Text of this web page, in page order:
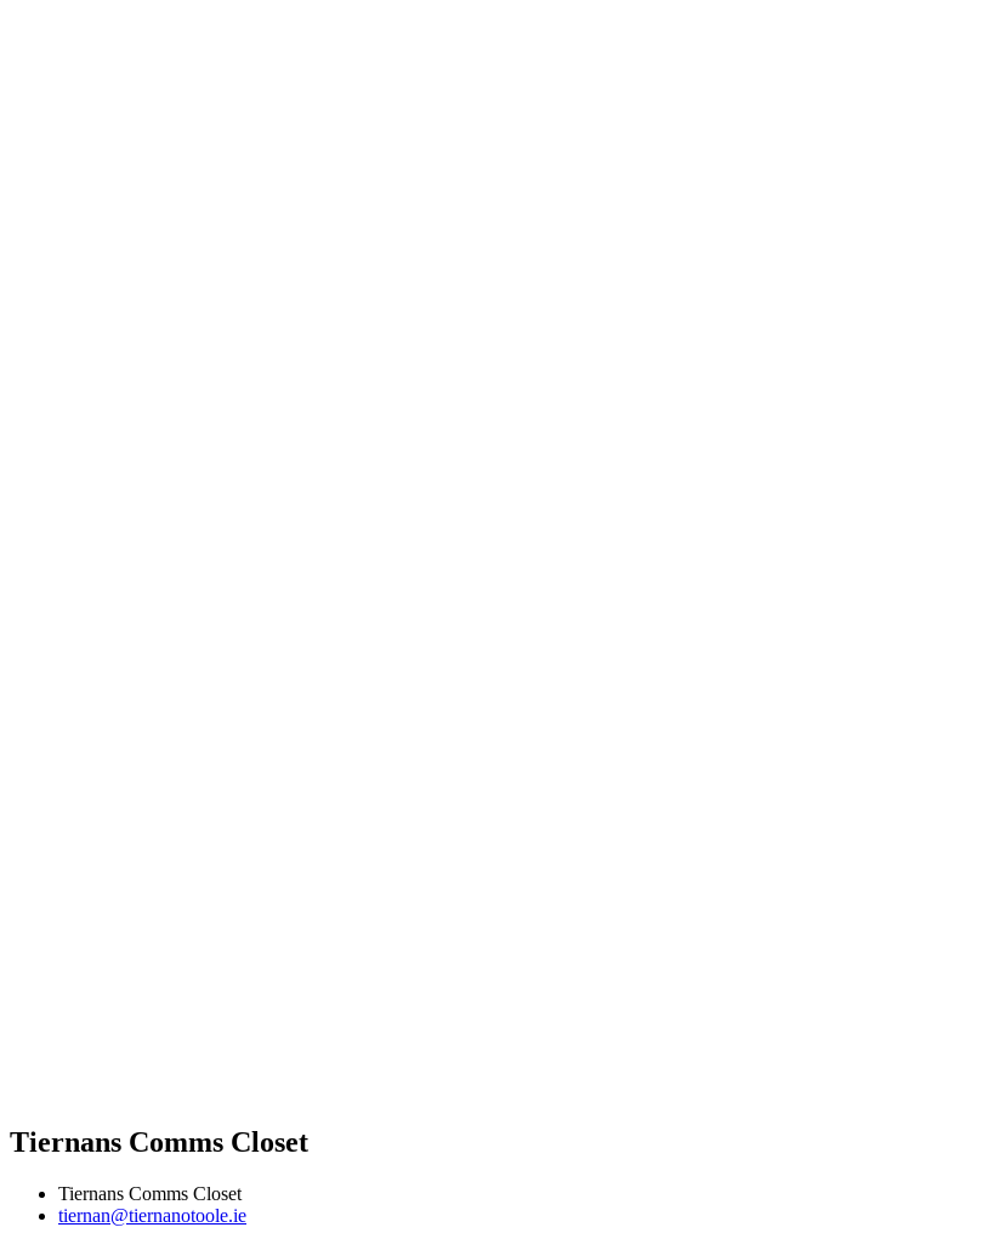
Tiernans Comms Closet
Tiernans Comms Closet
tiernan@tiernanotoole.ie